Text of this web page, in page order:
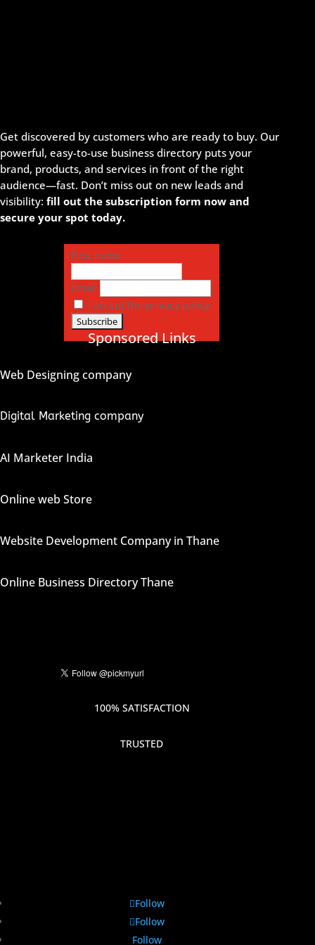
Get discovered by customers who are ready to buy. Our
powerful, easy-to-use business directory puts your
brand, products, and services in front of the right
audience—fast. Don’t miss out on new leads and
visibility: fill out the subscription form now and
secure your spot today.
First name
Email
I accept the privacy policy
Sponsored Links
Web Designing company
Digital Marketing company
AI Marketer India
Online web Store
Website Development Company in Thane
Online Business Directory Thane
100% SATISFACTION
TRUSTED
Follow
Follow
Follow